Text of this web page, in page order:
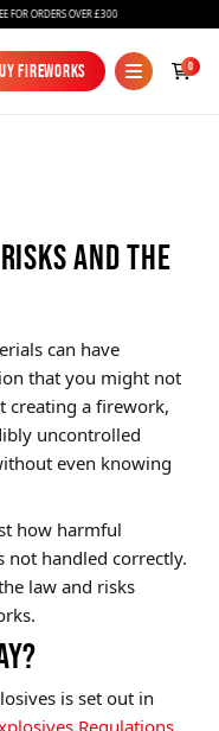
OVER £300
Fireworks
Fireworks
0
and the
can have
that you might not
creating a firework,
uncontrolled
even knowing
how harmful
not handled correctly.
law and risks
is set out in
Regulations